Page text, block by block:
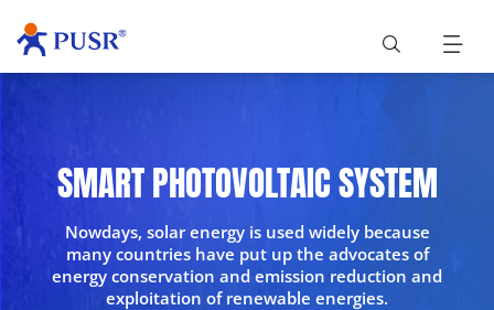
SMART PHOTOVOLTAIC SYSTEM
Nowdays, solar energy is used widely because
many countries have put up the advocates of
energy conservation and emission reduction and
exploitation of renewable energies.